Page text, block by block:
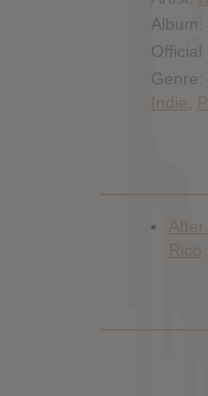
Album:
Official
Genre:
Indie